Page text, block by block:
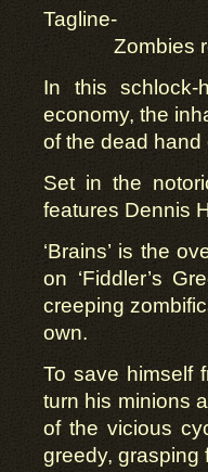
Tagline-
Zombies
In this
economy, the
of the dead hand
Set in the
features Dennis
‘Brains’ is the
on ‘Fiddler’s
creeping
own.
To save himself
turn his minions
of the vicious
greedy, grasping